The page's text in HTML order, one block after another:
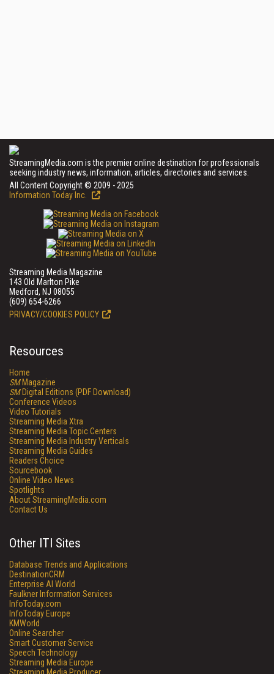
StreamingMedia.com is the premier online destination for professionals
seeking industry news, information, articles, directories and services.
All Content Copyright © 2009 - 2025
Information Today Inc.
Streaming Media Magazine
143 Old Marlton Pike
Medford, NJ 08055
(609) 654-6266
PRIVACY/COOKIES POLICY
Resources
Home
SMMagazine
SMDigital Editions (PDF Download)
Conference Videos
Video Tutorials
Streaming Media Xtra
Streaming Media Topic Centers
Streaming Media Industry Verticals
Streaming Media Guides
Readers Choice
Sourcebook
Online Video News
Spotlights
About StreamingMedia.com
Contact Us
Other ITI Sites
Database Trends and Applications
DestinationCRM
Enterprise AI World
Faulkner Information Services
InfoToday.com
InfoToday Europe
KMWorld
Online Searcher
Smart Customer Service
Speech Technology
Streaming Media Europe